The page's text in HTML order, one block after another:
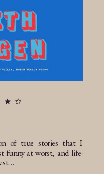
of true stories that I
funny at worst, and life-